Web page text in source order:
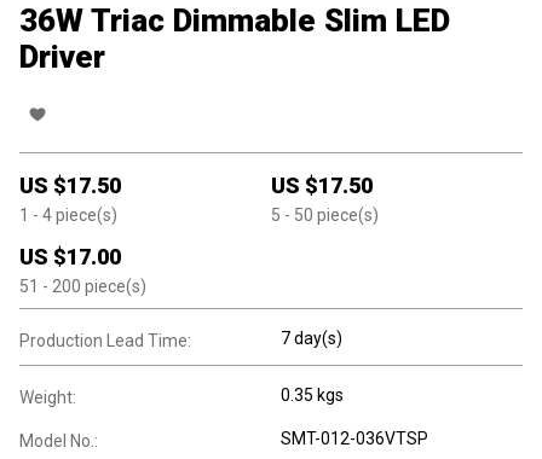
36W Triac Dimmable Slim LED
Driver
US $17.50
1 - 4piece(s)
US $17.50
5 - 50 piece(s)
US $17.00
51 - 200 piece(s)
Production Lead Time: 7 day(s)
Weight: 0.35 kgs
Model No.: SMT-012-036VTSP